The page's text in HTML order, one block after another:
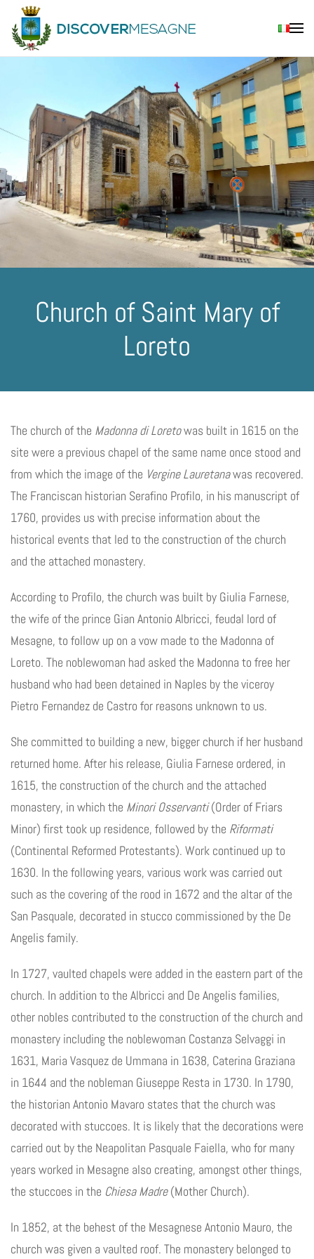
Skip to main content
Church of Saint Mary of
Loreto
The church of the Madonna di Loretowas built in 1615 on the
site were a previous chapel of the same name once stood and
from which the image of the Vergine Lauretanawas recovered.
The Franciscan historian Serafino Profilo, in his manuscript of
1760, provides us with precise information about the
historical events that led to the construction of the church
and the attached monastery.
According to Profilo, the church was built by Giulia Farnese,
the wife of the prince Gian Antonio Albricci, feudal lord of
Mesagne, to follow up on a vow made to the Madonna of
Loreto. The noblewoman had asked the Madonna to free her
husband who had been detained in Naples by the viceroy
Pietro Fernandez de Castro for reasons unknown to us.
She committed to building a new, bigger church if her husband
returned home. After his release, Giulia Farnese ordered, in
1615, the construction of the church and the attached
monastery, in which the Minori Osservanti(Order of Friars
Minor) first took up residence, followed by the Riformati
(Continental Reformed Protestants). Work continued up to
1630. In the following years, various work was carried out
such as the covering of the rood in 1672 and the altar of the
San Pasquale, decorated in stucco commissioned by the De
Angelis family.
In 1727, vaulted chapels were added in the eastern part of the
church. In addition to the Albricci and De Angelis families,
other nobles contributed to the construction of the church and
monastery including the noblewoman Costanza Selvaggi in
1631, Maria Vasquez de Ummana in 1638, Caterina Graziana
in 1644 and the nobleman Giuseppe Resta in 1730. In 1790,
the historian Antonio Mavaro states that the church was
decorated with stuccoes. It is likely that the decorations were
carried out by the Neapolitan Pasquale Faiella, who for many
years worked in Mesagne also creating, amongst other things,
the stuccoes in the Chiesa Madre(Mother Church).
In 1852, at the behest of the Mesagnese Antonio Mauro, the
church was given a vaulted roof. The monastery belonged to